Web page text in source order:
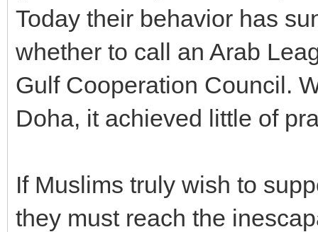
Today their behavior has
whether to call an Arab
Gulf Cooperation Council.
Doha, it achieved little of
If Muslims truly wish to
they must reach the